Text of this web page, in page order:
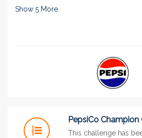
Show 5 More
PepsiCo Champion
This challenge has